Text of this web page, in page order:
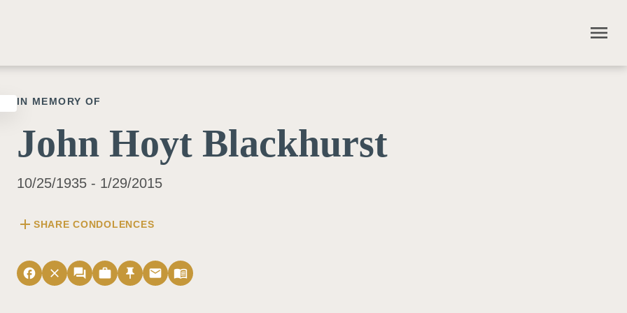
menu
IN MEMORY OF
John Hoyt Blackhurst
10/25/1935 - 1/29/2015
add SHARE CONDOLENCES
facebook close forum work push_pin email menu_book